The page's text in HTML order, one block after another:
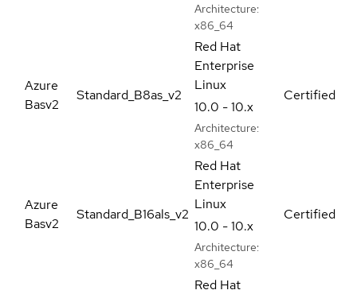
Architecture:
x86_64
Azure
Basv2
Standard_B8as_v2
Red Hat
Enterprise
Linux
10.0 - 10.x
Architecture:
x86_64
Certified
Azure
Basv2
Standard_B16als_v2
Red Hat
Enterprise
Linux
10.0 - 10.x
Architecture:
x86_64
Certified
Red Hat